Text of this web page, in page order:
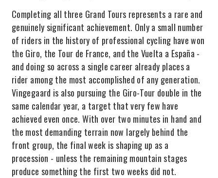
Completing all three Grand Tours represents a rare and
genuinely significant achievement. Only a small number
of riders in the history of professional cycling have won
the Giro, the Tour de France, and the Vuelta a España -
and doing so across a single career already places a
rider among the most accomplished of any generation.
Vingegaard is also pursuing the Giro-Tour double in the
same calendar year, a target that very few have
achieved even once. With over two minutes in hand and
the most demanding terrain now largely behind the
front group, the final week is shaping up as a
procession - unless the remaining mountain stages
produce something the first two weeks did not.